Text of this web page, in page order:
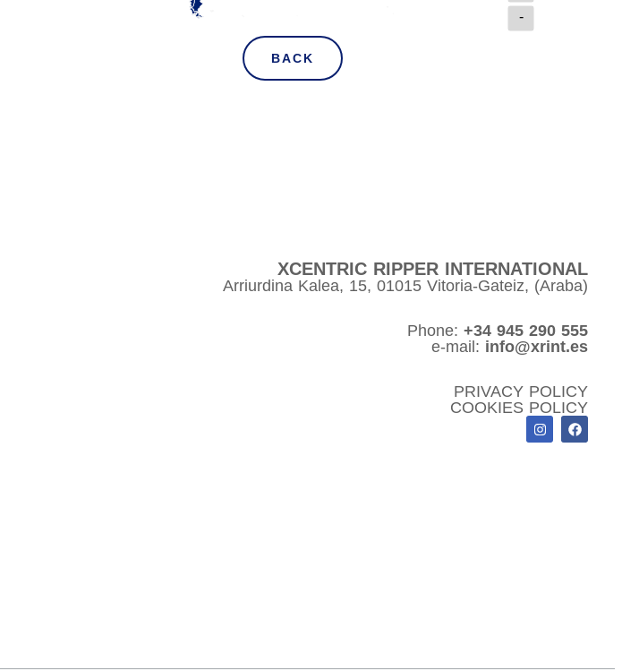
-
BACK
XCENTRIC RIPPER INTERNATIONAL
Arriurdina Kalea, 15, 01015 Vitoria-Gateiz, (Araba)
Phone: +34 945 290 555
e-mail: info@xrint.es
PRIVACY POLICY
COOKIES POLICY